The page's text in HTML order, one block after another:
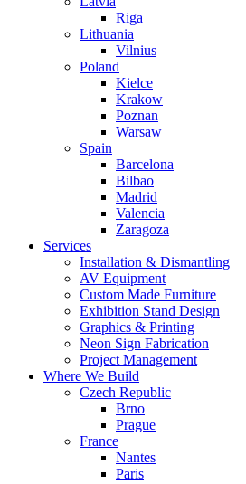
Riga
Lithuania
Vilnius
Poland
Kielce
Krakow
Poznan
Warsaw
Spain
Barcelona
Bilbao
Madrid
Valencia
Zaragoza
Services
Installation & Dismantling
AV Equipment
Custom Made Furniture
Exhibition Stand Design
Graphics & Printing
Neon Sign Fabrication
Project Management
Where We Build
Czech Republic
Brno
Prague
France
Nantes
Paris